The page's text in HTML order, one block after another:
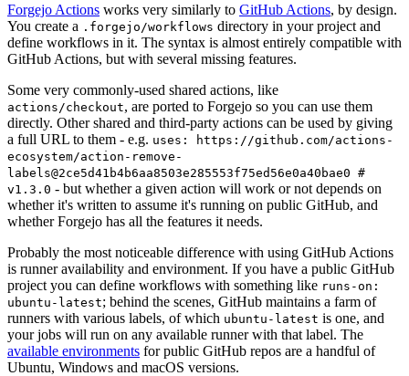
Forgejo Actions works very similarly to GitHub Actions, by design.
You create a .forgejo/workflows directory in your project and
define workflows in it. The syntax is almost entirely compatible with
GitHub Actions, but with several missing features.
Some very commonly-used shared actions, like
actions/checkout, are ported to Forgejo so you can use them
directly. Other shared and third-party actions can be used by giving
a full URL to them - e.g. uses: https://github.com/actions-
ecosystem/action-remove-
labels@2ce5d41b4b6aa8503e285553f75ed56e0a40bae0 #
v1.3.0 - but whether a given action will work or not depends on
whether it's written to assume it's running on public GitHub, and
whether Forgejo has all the features it needs.
Probably the most noticeable difference with using GitHub Actions
is runner availability and environment. If you have a public GitHub
project you can define workflows with something like runs-on:
ubuntu-latest; behind the scenes, GitHub maintains a farm of
runners with various labels, of which ubuntu-latest is one, and
your jobs will run on any available runner with that label. The
available environments for public GitHub repos are a handful of
Ubuntu, Windows and macOS versions.